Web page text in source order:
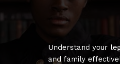
Understand your
and family